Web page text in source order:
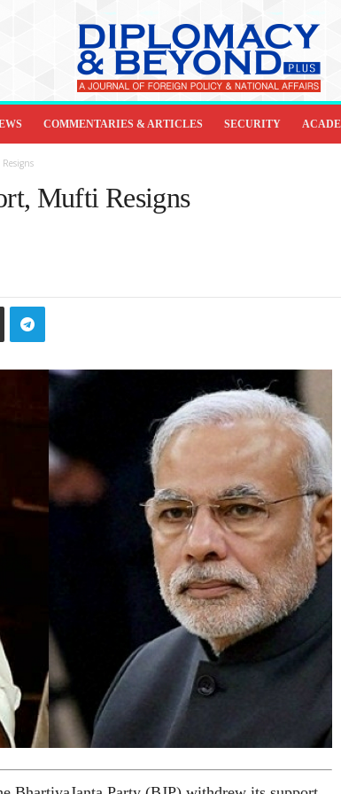
COMMENTARIES & ARTICLES SECURITY
Mufti Resigns